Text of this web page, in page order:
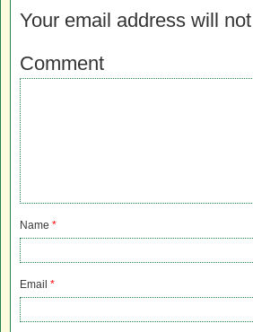
Your email address will
Comment
Name *
Email *